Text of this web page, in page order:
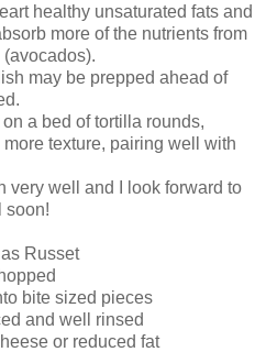
healthy unsaturated fats and
more of the nutrients from
may be prepped ahead of
a bed of tortilla rounds,
texture, pairing well with
very well and I look forward to
soon!
Russet
bite sized pieces
and well rinsed
or reduced fat